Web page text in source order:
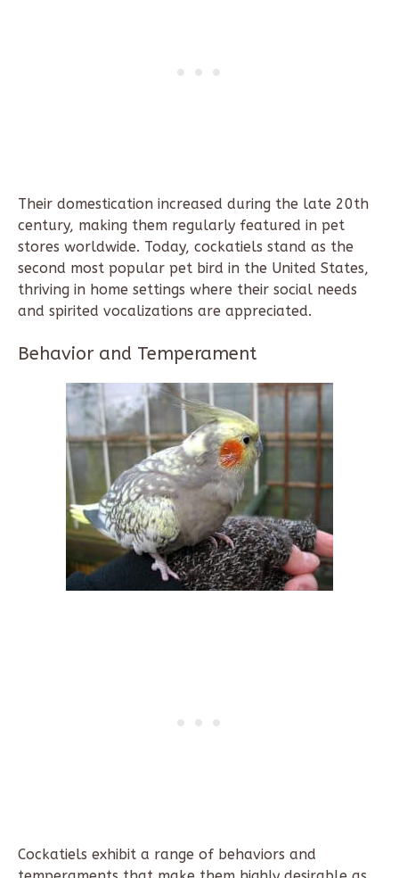
Their domestication increased during the late 20th
century, making them regularly featured in pet
stores worldwide. Today, cockatiels stand as the
second most popular pet bird in the United States,
thriving in home settings where their social needs
and spirited vocalizations are appreciated.
Behavior and Temperament
Cockatiels exhibit a range of behaviors and